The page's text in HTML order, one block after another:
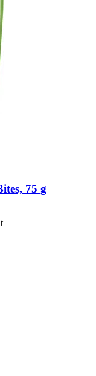
75 g